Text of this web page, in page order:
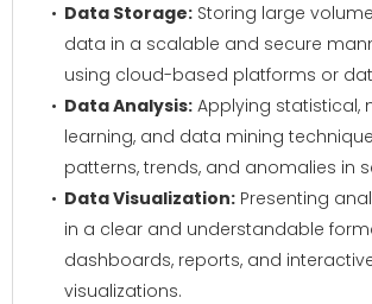
Data Storage: Storing large
data in a scalable and secure
using cloud-based platforms or
Data Analysis: Applying statistical,
learning, and data mining
patterns, trends, and anomalies in
Data Visualization: Presenting
in a clear and understandable
dashboards, reports, and
visualizations.